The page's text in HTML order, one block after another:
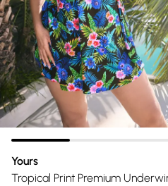
Yours
Tropical Print Premium